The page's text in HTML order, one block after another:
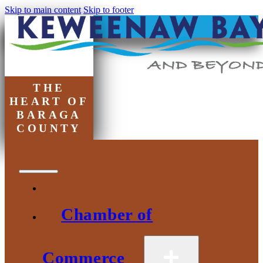
Skip to main content Skip to footer
THE
HEART OF
BARAGA
COUNTY
Chamber of
Commerce